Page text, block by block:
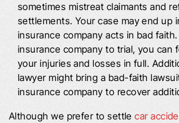
sometimes mistreat claimants and
settlements. Your case may end up
insurance company acts in bad
insurance company to trial, you can
your injuries and losses in full.
lawyer might bring a bad-faith
insurance company to recover
Although we prefer to settlecar